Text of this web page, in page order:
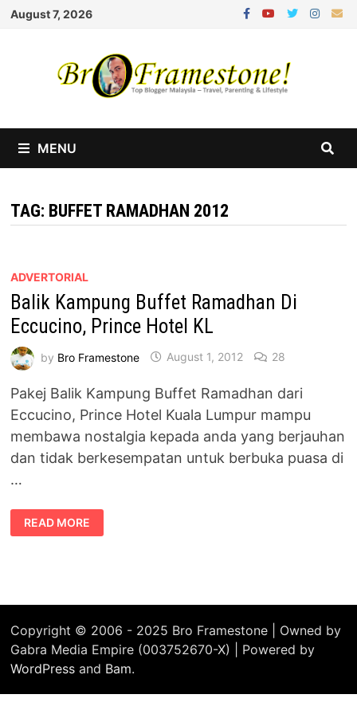
Skip
August 7, 2026
MENU
TAG: BUFFET RAMADHAN 2012
ADVERTORIAL
Balik Kampung Buffet Ramadhan Di
Eccucino, Prince Hotel KL
by Bro Framestone August 1, 2012 28
Pakej Balik Kampung Buffet Ramadhan dari
Eccucino, Prince Hotel Kuala Lumpur mampu
membawa nostalgia kepada anda yang berjauhan
dan tidak berkesempatan untuk berbuka puasa di
…
BALIK
KAMPUNG
BUFFET
KL
READ MORE
Copyright © 2006 - 2025 Bro Framestone | Owned by
Gabra Media Empire (003752670-X) | Powered by
WordPress and Bam.